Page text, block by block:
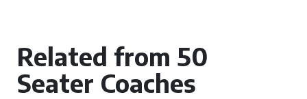
Related from 50
Seater Coaches